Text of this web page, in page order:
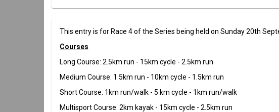
This entry is for Race 4 of the Series being held on Sunday 20th
Courses
Long Course: 2.5km run - 15km cycle - 2.5km run
Medium Course: 1.5km run - 10km cycle - 1.5km run
Short Course: 1km run/walk - 5 km cycle - 1km run/walk
Multisport Course: 2km kayak - 15km cycle - 2.5km run